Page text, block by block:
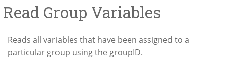
Read Group Variables
Reads all variables that have been assigned to a
particular group using the groupID.